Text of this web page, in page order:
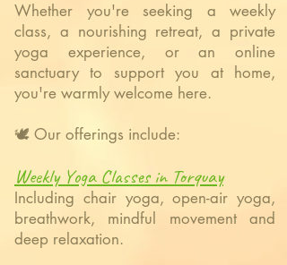
Whether you're seeking a weekly
class, a nourishing retreat, a private
yoga experience, or an online
sanctuary to support you at home,
you're warmly welcome here.
🕊️ Our offerings include:
Weekly Yoga Classes in Torquay
Including chair yoga, open-air yoga,
breathwork, mindful movement and
deep relaxation.